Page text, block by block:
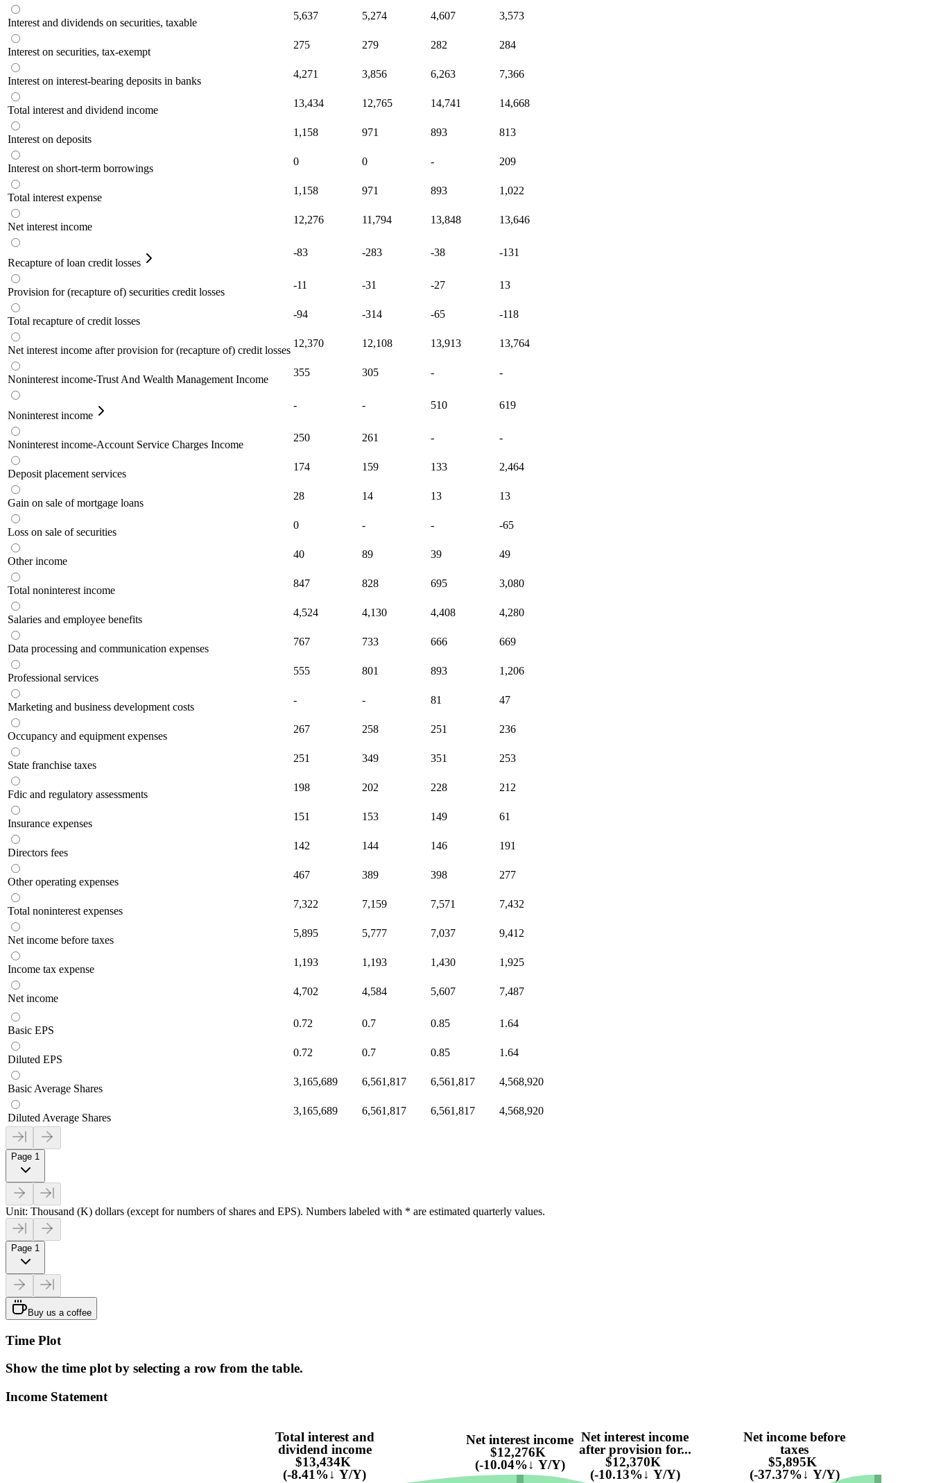
Interest and dividends on securities, taxable
5,637 5,274 4,607 3,573
Interest on securities, tax-exempt
275 279 282 284
Interest on interest-bearing deposits in banks
4,271 3,856 6,263 7,366
Total interest and dividend income
13,434 12,765 14,741 14,668
Interest on deposits
1,158 971 893 813
Interest on short-term borrowings
0 0 - 209
Total interest expense
1,158 971 893 1,022
Net interest income
12,276 11,794 13,848 13,646
Recapture of loan credit losses
-83 -283 -38 -131
Provision for (recapture of) securities credit losses
-11 -31 -27 13
Total recapture of credit losses
-94 -314 -65 -118
Net interest income after provision for (recapture of) credit losses
12,370 12,108 13,913 13,764
Noninterest income-Trust And Wealth Management Income
355 305 - -
Noninterest income
- - 510 619
Noninterest income-Account Service Charges Income
250 261 - -
Deposit placement services
174 159 133 2,464
Gain on sale of mortgage loans
28 14 13 13
Loss on sale of securities
0 - - -65
Other income
40 89 39 49
Total noninterest income
847 828 695 3,080
Salaries and employee benefits
4,524 4,130 4,408 4,280
Data processing and communication expenses
767 733 666 669
Professional services
555 801 893 1,206
Marketing and business development costs
- - 81 47
Occupancy and equipment expenses
267 258 251 236
State franchise taxes
251 349 351 253
Fdic and regulatory assessments
198 202 228 212
Insurance expenses
151 153 149 61
Directors fees
142 144 146 191
Other operating expenses
467 389 398 277
Total noninterest expenses
7,322 7,159 7,571 7,432
Net income before taxes
5,895 5,777 7,037 9,412
Income tax expense
1,193 1,193 1,430 1,925
Net income
4,702 4,584 5,607 7,487
Basic EPS
0.72 0.7 0.85 1.64
Diluted EPS
0.72 0.7 0.85 1.64
Basic Average Shares
3,165,689 6,561,817 6,561,817 4,568,920
Diluted Average Shares
3,165,689 6,561,817 6,561,817 4,568,920
Page 1
Unit: Thousand (K) dollars (except for numbers of shares and EPS). Numbers labeled with * are estimated quarterly values.
Page 1
Buy us a coffee
Time Plot
Show the time plot by selecting a row from the table.
Income Statement
Total interest and
dividend income
$13,434K
(-8.41%↓ Y/Y)
Net interest income
$12,276K
(-10.04%↓ Y/Y)
Net interest income
after provision for...
$12,370K
(-10.13%↓ Y/Y)
Net income before
taxes
$5,895K
(-37.37%↓ Y/Y)